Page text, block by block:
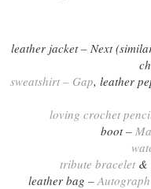
leather jacket – Next
sweatshirt – Gap, leather
loving crochet
boot –
tribute bracelet &
leather bag –